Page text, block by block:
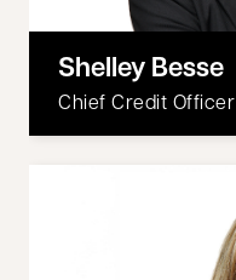
Shelley Besse
Chief Credit Officer